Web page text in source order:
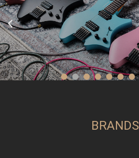
BRANDS